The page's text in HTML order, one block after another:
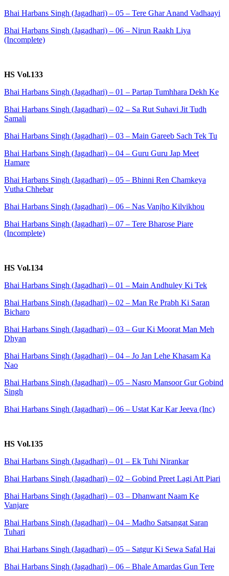
Bhai Harbans Singh (Jagadhari) – 05 – Tere Ghar Anand Vadhaayi
Bhai Harbans Singh (Jagadhari) – 06 – Nirun Raakh Liya
(Incomplete)
HS Vol.133
Bhai Harbans Singh (Jagadhari) – 01 – Partap Tumhhara Dekh Ke
Bhai Harbans Singh (Jagadhari) – 02 – Sa Rut Suhavi Jit Tudh
Samali
Bhai Harbans Singh (Jagadhari) – 03 – Main Gareeb Sach Tek Tu
Bhai Harbans Singh (Jagadhari) – 04 – Guru Guru Jap Meet
Hamare
Bhai Harbans Singh (Jagadhari) – 05 – Bhinni Ren Chamkeya
Vutha Chhebar
Bhai Harbans Singh (Jagadhari) – 06 – Nas Vanjho Kilvikhou
Bhai Harbans Singh (Jagadhari) – 07 – Tere Bharose Piare
(Incomplete)
HS Vol.134
Bhai Harbans Singh (Jagadhari) – 01 – Main Andhuley Ki Tek
Bhai Harbans Singh (Jagadhari) – 02 – Man Re Prabh Ki Saran
Bicharo
Bhai Harbans Singh (Jagadhari) – 03 – Gur Ki Moorat Man Meh
Dhyan
Bhai Harbans Singh (Jagadhari) – 04 – Jo Jan Lehe Khasam Ka
Nao
Bhai Harbans Singh (Jagadhari) – 05 – Nasro Mansoor Gur Gobind
Singh
Bhai Harbans Singh (Jagadhari) – 06 – Ustat Kar Kar Jeeva (Inc)
HS Vol.135
Bhai Harbans Singh (Jagadhari) – 01 – Ek Tuhi Nirankar
Bhai Harbans Singh (Jagadhari) – 02 – Gobind Preet Lagi Att Piari
Bhai Harbans Singh (Jagadhari) – 03 – Dhanwant Naam Ke
Vanjare
Bhai Harbans Singh (Jagadhari) – 04 – Madho Satsangat Saran
Tuhari
Bhai Harbans Singh (Jagadhari) – 05 – Satgur Ki Sewa Safal Hai
Bhai Harbans Singh (Jagadhari) – 06 – Bhale Amardas Gun Tere